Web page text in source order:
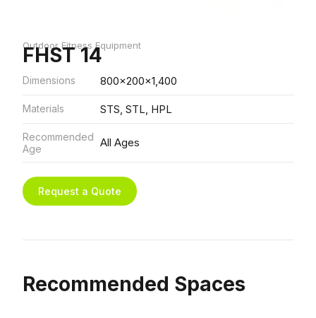
Outdoor Fitness Equipment
FHST 14
Dimensions 800x200x1,400
Materials STS, STL, HPL
Recommended
Age
All Ages
Request a Quote
Recommended Spaces